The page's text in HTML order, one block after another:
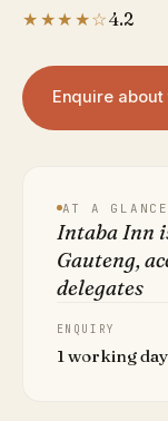
★★★★☆4.2
Enquire
AT A GLANCE
Intaba Inn
Gauteng,
delegates
ENQUIRY
1 working day